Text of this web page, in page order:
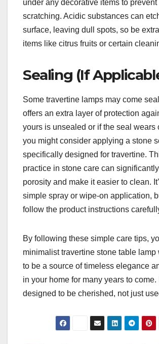
under any decorative items to prevent
scratching. Acidic substances can
surface, leaving dull spots, so be
items like citrus fruits or certain
Sealing (If
Some travertine lamps may come
offers an extra layer of protection
yours is unsealed or if the seal wears
you might consider applying a stone
specifically designed for travertine.
practice in stone care can
porosity and make it easier to clean.
simple spray or wipe-on application,
follow the product instructions
By following these simple care tips,
minimalist travertine stone table
to be a source of timeless elegance
in your home for many years to come.
designed to be cherished, not just